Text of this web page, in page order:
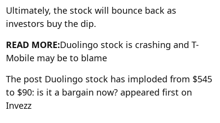
Ultimately, the stock will bounce back as
investors buy the dip.
READ MORE:Duolingo stock is crashing and T-
Mobile may be to blame
The post Duolingo stock has imploded from $545
to $90: is it a bargain now? appeared first on
Invezz